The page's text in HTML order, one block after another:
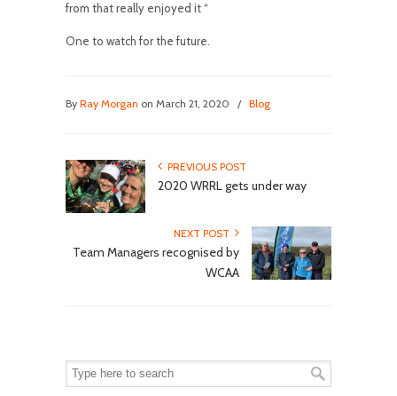
from that really enjoyed it “
One to watch for the future.
By Ray Morgan on March 21, 2020 / Blog
PREVIOUS POST
2020 WRRL gets under way
NEXT POST
Team Managers recognised by
WCAA